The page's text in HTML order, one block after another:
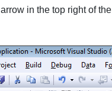
arrowin the top right of the